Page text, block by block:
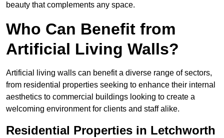
beauty that complements any space.
Who Can Benefit from
Artificial Living Walls?
Artificial living walls can benefit a diverse range of sectors,
from residential properties seeking to enhance their internal
aesthetics to commercial buildings looking to create a
welcoming environment for clients and staff alike.
Residential Properties in Letchworth